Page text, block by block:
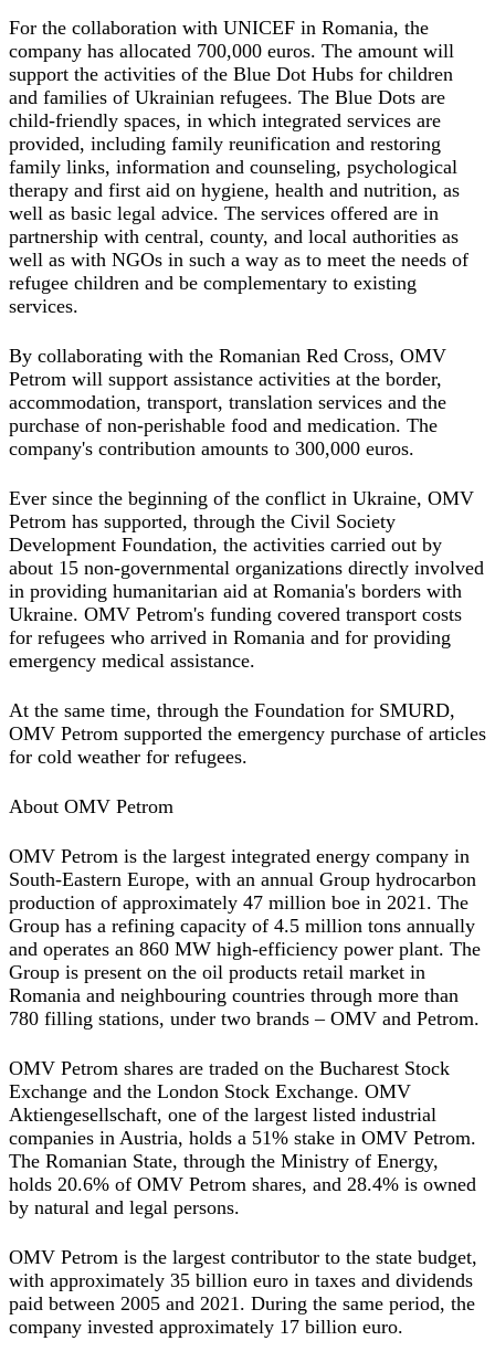
For the collaboration with UNICEF in Romania, the
company has allocated 700,000 euros. The amount will
support the activities of the Blue Dot Hubs for children
and families of Ukrainian refugees. The Blue Dots are
child-friendly spaces, in which integrated services are
provided, including family reunification and restoring
family links, information and counseling, psychological
therapy and first aid on hygiene, health and nutrition, as
well as basic legal advice. The services offered are in
partnership with central, county, and local authorities as
well as with NGOs in such a way as to meet the needs of
refugee children and be complementary to existing
services.
By collaborating with the Romanian Red Cross, OMV
Petrom will support assistance activities at the border,
accommodation, transport, translation services and the
purchase of non-perishable food and medication. The
company's contribution amounts to 300,000 euros.
Ever since the beginning of the conflict in Ukraine, OMV
Petrom has supported, through the Civil Society
Development Foundation, the activities carried out by
about 15 non-governmental organizations directly involved
in providing humanitarian aid at Romania's borders with
Ukraine. OMV Petrom's funding covered transport costs
for refugees who arrived in Romania and for providing
emergency medical assistance.
At the same time, through the Foundation for SMURD,
OMV Petrom supported the emergency purchase of articles
for cold weather for refugees.
About OMV Petrom
OMV Petrom is the largest integrated energy company in
South-Eastern Europe, with an annual Group hydrocarbon
production of approximately 47 million boe in 2021. The
Group has a refining capacity of 4.5 million tons annually
and operates an 860 MW high-efficiency power plant. The
Group is present on the oil products retail market in
Romania and neighbouring countries through more than
780 filling stations, under two brands – OMV and Petrom.
OMV Petrom shares are traded on the Bucharest Stock
Exchange and the London Stock Exchange. OMV
Aktiengesellschaft, one of the largest listed industrial
companies in Austria, holds a 51% stake in OMV Petrom.
The Romanian State, through the Ministry of Energy,
holds 20.6% of OMV Petrom shares, and 28.4% is owned
by natural and legal persons.
OMV Petrom is the largest contributor to the state budget,
with approximately 35 billion euro in taxes and dividends
paid between 2005 and 2021. During the same period, the
company invested approximately 17 billion euro.